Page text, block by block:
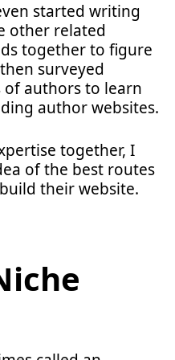
started writing
other related
together to figure
surveyed
authors to learn
author websites.
together, I
of the best routes
their website.